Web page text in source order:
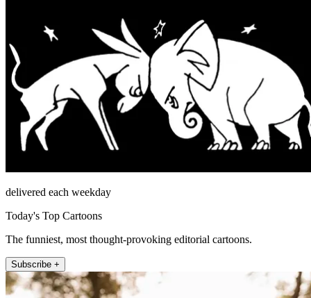
delivered each weekday
Today's Top Cartoons
The funniest, most thought-provoking editorial cartoons.
Subscribe +